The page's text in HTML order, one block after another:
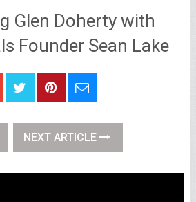
Glen Doherty with
Founder Sean Lake
NEXT ARTICLE